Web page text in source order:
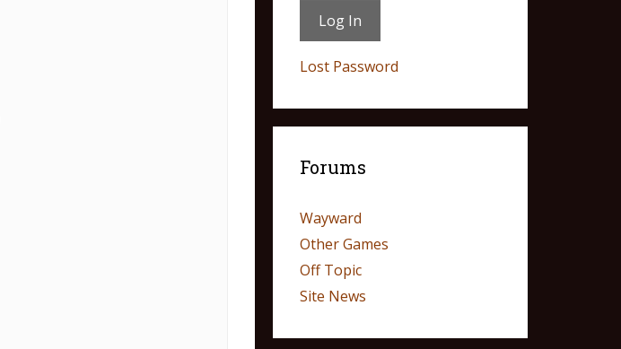
Lost Password
Forums
Wayward
Other Games
Off Topic
Site News